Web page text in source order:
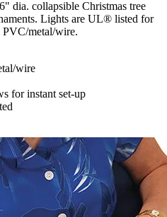
dia. collapsible Christmas tree
Lights are UL® listed for
metal/wire.
wire
for instant set-up